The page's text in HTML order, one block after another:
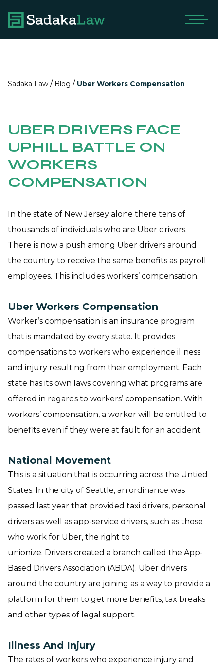
Sadaka Law / Blog / Uber Workers Compensation
UBER DRIVERS FACE
UPHILL BATTLE ON
WORKERS
COMPENSATION
In the state of New Jersey alone there tens of
thousands of individuals who are Uber drivers.
There is now a push among Uber drivers around
the country to receive the same benefits as payroll
employees. This includes workers’ compensation.
Uber Workers Compensation
Worker’s compensation is an insurance program
that is mandated by every state. It provides
compensations to workers who experience illness
and injury resulting from their employment. Each
state has its own laws covering what programs are
offered in regards to workers’ compensation. With
workers’ compensation, a worker will be entitled to
benefits even if they were at fault for an accident.
National Movement
This is a situation that is occurring across the Untied
States. In the city of Seattle, an ordinance was
passed last year that provided taxi drivers, personal
drivers as well as app-service drivers, such as those
who work for Uber, the right to
unionize. Drivers created a branch called the App-
Based Drivers Association (ABDA). Uber drivers
around the country are joining as a way to provide a
platform for them to get more benefits, tax breaks
and other types of legal support.
Illness And Injury
The rates of workers who experience injury and